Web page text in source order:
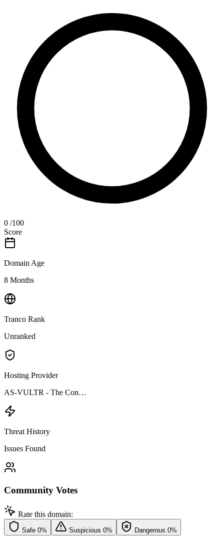
0 /100
Score
Domain Age
8 Months
Tranco Rank
Unranked
Hosting Provider
AS-VULTR - The Con…
Threat History
Issues Found
Community Votes
Rate this domain:
Safe 0% Suspicious 0% Dangerous 0%